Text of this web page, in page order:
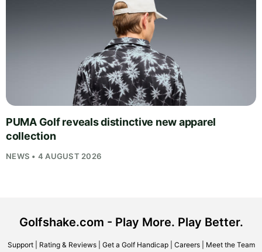
PUMA Golf reveals distinctive new apparel
collection
NEWS • 4 AUGUST 2026
Golfshake.com - Play More. Play Better.
Support| Rating & Reviews| Get a Golf Handicap| Careers| Meet the Team